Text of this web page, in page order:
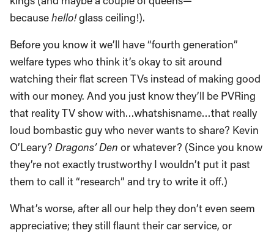
becausehello!glass ceiling!).
Before you know it we’ll have “fourth generation”
welfare types who think it’s okay to sit around
watching their flat screen TVs instead of making good
with our money. And you just know they’ll be PVRing
that reality TV show with…whatshisname…that really
loud bombastic guy who never wants to share? Kevin
O’Leary? Dragons’ Den or whatever? (Since you know
they’re not exactly trustworthy I wouldn’t put it past
them to call it “research” and try to write it off.)
What’s worse, after all our help they don’t even seem
appreciative; they still flaunt their car service, or